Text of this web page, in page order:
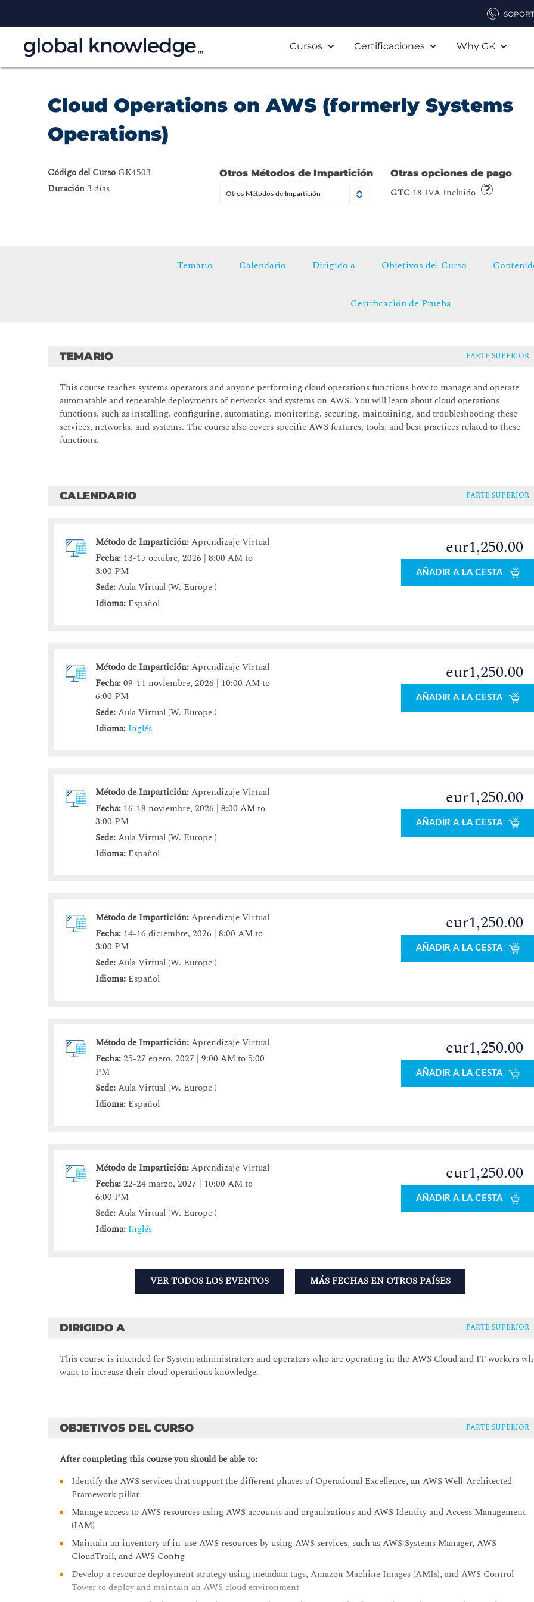
Cursos Certificaciones Why GK
Cloud Operations on AWS (formerly Systems
Operations)
Código del Curso GK4503
Duración3 días
Otros Métodos de Impartición
Otros Métodos de Impartición
Otras opciones de pago
GTC 18 IVA Incluido
Temario Calendario Dirigido a Objetivos del Curso
Certificación de Prueba
TEMARIO PARTE SUPERIOR
This course teaches systems operators and anyone performing cloud operations functions how to manage and operate
automatable and repeatable deployments of networks and systems on AWS. You will learn about cloud operations
functions, such as installing, configuring, automating, monitoring, securing, maintaining, and troubleshooting these
services, networks, and systems. The course also covers specific AWS features, tools, and best practices related to these
functions.
CALENDARIO PARTE SUPERIOR
Método de Impartición:Aprendizaje Virtual
Fecha: 13-15 octubre, 2026 | 8:00 AM to
3:00 PM
Sede:Aula Virtual (W. Europe )
Idioma: Español
eur1,250.00
AÑADIR A LA CESTA
Método de Impartición:Aprendizaje Virtual
Fecha:09-11 noviembre, 2026 | 10:00 AM to
6:00 PM
Sede:Aula Virtual (W. Europe )
Idioma: Inglés
eur1,250.00
AÑADIR A LA CESTA
Método de Impartición:Aprendizaje Virtual
Fecha: 16-18 noviembre, 2026 | 8:00 AM to
3:00 PM
Sede:Aula Virtual (W. Europe )
Idioma: Español
eur1,250.00
AÑADIR A LA CESTA
Método de Impartición:Aprendizaje Virtual
Fecha: 14-16 diciembre, 2026 | 8:00 AM to
3:00 PM
Sede:Aula Virtual (W. Europe )
Idioma: Español
eur1,250.00
AÑADIR A LA CESTA
Método de Impartición:Aprendizaje Virtual
Fecha:25-27 enero, 2027 | 9:00 AM to 5:00
PM
Sede:Aula Virtual (W. Europe )
Idioma: Español
eur1,250.00
AÑADIR A LA CESTA
Método de Impartición:Aprendizaje Virtual
Fecha:22-24 marzo, 2027 | 10:00 AM to
6:00 PM
Sede:Aula Virtual (W. Europe )
Idioma: Inglés
eur1,250.00
AÑADIR A LA CESTA
VER TODOS LOS EVENTOS MÁS FECHAS EN OTROS PAÍSES
DIRIGIDO A PARTE SUPERIOR
This course is intended for System administrators and operators who are operating in the AWS Cloud and IT workers
want to increase their cloud operations knowledge.
OBJETIVOS DEL CURSO PARTE SUPERIOR
After completing this course you should be able to:
Identify the AWS services that support the different phases of Operational Excellence, an AWS Well-Architected
Framework pillar
Manage access to AWS resources using AWS accounts and organizations and AWS Identity and Access Management
(IAM)
Maintain an inventory of in-use AWS resources by using AWS services, such as AWS Systems Manager, AWS
CloudTrail, and AWS Config
Develop a resource deployment strategy using metadata tags, Amazon Machine Images (AMIs), and AWS Control
Tower to deploy and maintain an AWS cloud environment